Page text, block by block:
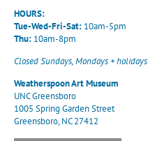
HOURS:
Tue-Wed-Fri-Sat: 10am-5pm
Thu: 10am-8pm
Closed Sundays, Mondays + holidays
Weatherspoon Art Museum
UNC Greensboro
1005 Spring Garden Street
Greensboro, NC 27412